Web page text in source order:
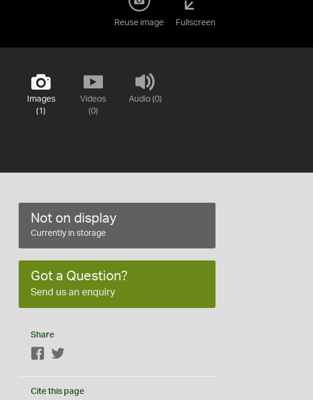
Reuse image Fullscreen
Images
(1)
Videos
(0)
Audio (0)
Not on display
Currently in storage
Got a Question?
Send us an enquiry
Share
Facebook
Cite this page